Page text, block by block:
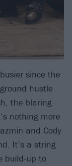
since the
hustle
the blaring
nothing more
and Cody
It’s a string
build-up to